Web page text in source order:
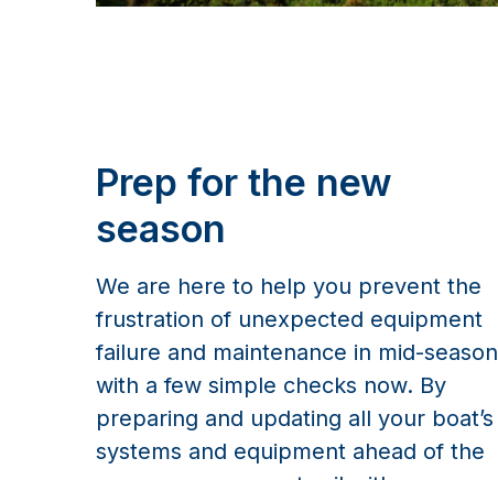
Prep for the new
season
We are here to help you prevent the
frustration of unexpected equipment
failure and maintenance in mid-season
with a few simple checks now. By
preparing and updating all your boat’s
systems and equipment ahead of the